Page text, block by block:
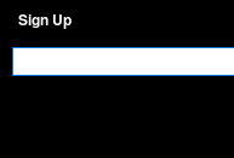
Sign Up